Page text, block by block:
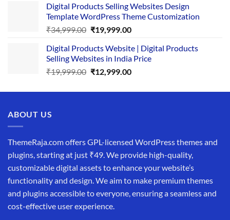
was:
₹25,999.00.
is:
₹19,999.00.
Digital Products Selling Websites Design
Template WordPress Theme Customization
₹34,999.00 Original
was:
₹34,999.00.
₹19,999.00Current
is:
₹19,999.00.
Digital Products Website | Digital Products
Selling Websites in India Price
₹19,999.00 Original
was:
₹12,999.00Current
is:
ABOUT US
ThemeRaja.com offers GPL-licensed WordPress themes and
plugins, starting at just ₹49. We provide high-quality,
customizable digital assets to enhance your website’s
functionality and design. We aim to make premium themes
and plugins accessible to everyone, ensuring a seamless and
cost-effective user experience.